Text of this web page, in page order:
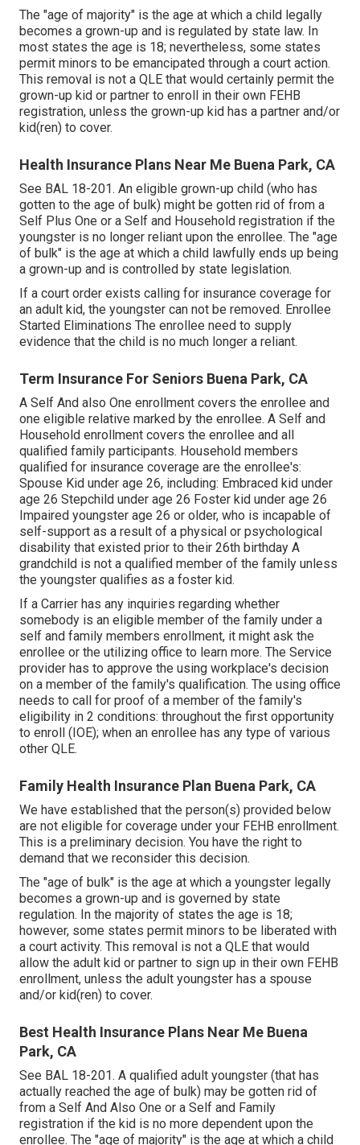
The "age of majority" is the age at which a child legally
becomes a grown-up and is regulated by state law. In
most states the age is 18; nevertheless, some states
permit minors to be emancipated through a court action.
This removal is not a QLE that would certainly permit the
grown-up kid or partner to enroll in their own FEHB
registration, unless the grown-up kid has a partner and/or
kid(ren) to cover.
Health Insurance Plans Near Me Buena Park, CA
See BAL 18-201. An eligible grown-up child (who has
gotten to the age of bulk) might be gotten rid of from a
Self Plus One or a Self and Household registration if the
youngster is no longer reliant upon the enrollee. The "age
of bulk" is the age at which a child lawfully ends up being
a grown-up and is controlled by state legislation.
If a court order exists calling for insurance coverage for
an adult kid, the youngster can not be removed. Enrollee
Started Eliminations The enrollee need to supply
evidence that the child is no much longer a reliant.
Term Insurance For Seniors Buena Park, CA
A Self And also One enrollment covers the enrollee and
one eligible relative marked by the enrollee. A Self and
Household enrollment covers the enrollee and all
qualified family participants. Household members
qualified for insurance coverage are the enrollee's:
Spouse Kid under age 26, including: Embraced kid under
age 26 Stepchild under age 26 Foster kid under age 26
Impaired youngster age 26 or older, who is incapable of
self-support as a result of a physical or psychological
disability that existed prior to their 26th birthday A
grandchild is not a qualified member of the family unless
the youngster qualifies as a foster kid.
If a Carrier has any inquiries regarding whether
somebody is an eligible member of the family under a
self and family members enrollment, it might ask the
enrollee or the utilizing office to learn more. The Service
provider has to approve the using workplace's decision
on a member of the family's qualification. The using office
needs to call for proof of a member of the family's
eligibility in 2 conditions: throughout the first opportunity
to enroll (IOE); when an enrollee has any type of various
other QLE.
Family Health Insurance Plan Buena Park, CA
We have established that the person(s) provided below
are not eligible for coverage under your FEHB enrollment.
This is a preliminary decision. You have the right to
demand that we reconsider this decision.
The "age of bulk" is the age at which a youngster legally
becomes a grown-up and is governed by state
regulation. In the majority of states the age is 18;
however, some states permit minors to be liberated with
a court activity. This removal is not a QLE that would
allow the adult kid or partner to sign up in their own FEHB
enrollment, unless the adult youngster has a spouse
and/or kid(ren) to cover.
Best Health Insurance Plans Near Me Buena
Park, CA
See BAL 18-201. A qualified adult youngster (that has
actually reached the age of bulk) may be gotten rid of
from a Self And Also One or a Self and Family
registration if the kid is no more dependent upon the
enrollee. The "age of majority" is the age at which a child